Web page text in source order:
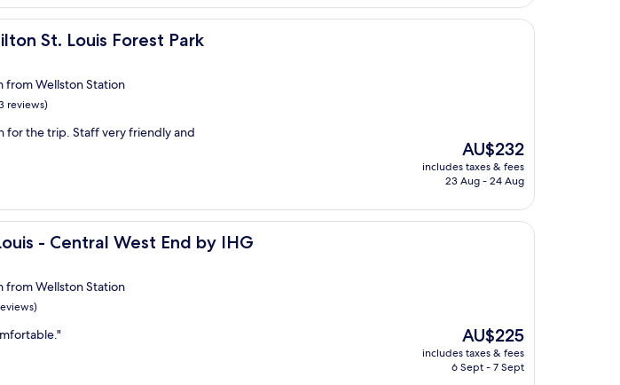
St. Louis Forest Park
Louis Forest Park
from Wellston Station
reviews)
for the trip. Staff very friendly and
The
price
is
AU$232
includes taxes & fees
23 Aug - 24 Aug
- Central West End by IHG
Central West End by IHG
from Wellston Station
The
price
is
AU$225
includes taxes & fees
6 Sept - 7 Sept